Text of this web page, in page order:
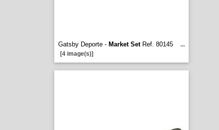
Gatsby Deporte - Market SetRef. 80145
...
[4 image(s)]